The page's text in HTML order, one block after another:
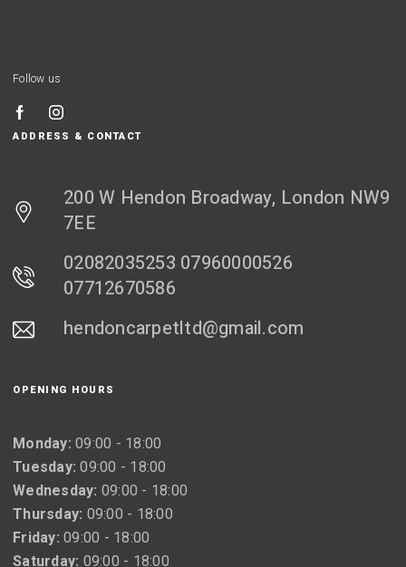
Follow us
ADDRESS & CONTACT
200 W Hendon Broadway, London NW9
7EE
02082035253 07960000526
07712670586
hendoncarpetltd@gmail.com
OPENING HOURS
Monday: 09:00 - 18:00
Tuesday: 09:00 - 18:00
Wednesday: 09:00 - 18:00
Thursday: 09:00 - 18:00
Friday: 09:00 - 18:00
Saturday: 09:00 - 18:00